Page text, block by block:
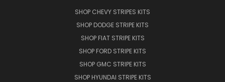
SHOP CHEVY STRIPES KITS
SHOP DODGE STRIPE KITS
SHOP FIAT STRIPE KITS
SHOP FORD STRIPE KITS
SHOP GMC STRIPE KITS
SHOP HYUNDAI STRIPE KITS